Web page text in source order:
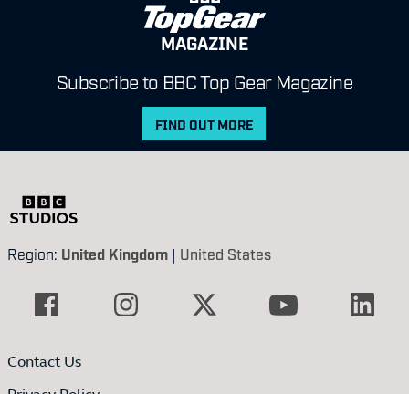
MAGAZINE
Subscribe to BBC Top Gear Magazine
FIND OUT MORE
Region: United Kingdom | United States
Contact Us